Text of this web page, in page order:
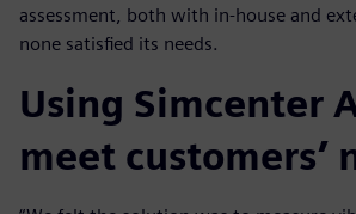
assessment, both with in-house and
none satisfied its needs.
Using Simcenter
meet customers’